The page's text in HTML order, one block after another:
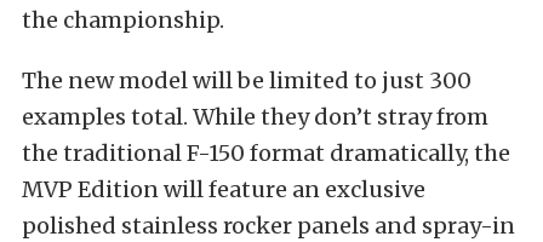
the championship.
The new model will be limited to just 300
examples total. While they don’t stray from
the traditional F-150 format dramatically, the
MVP Edition will feature an exclusive
polished stainless rocker panels and spray-in